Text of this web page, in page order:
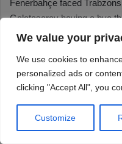
We value your
We use cookies to
personalized ads or
clicking "Accept All", you
Customize